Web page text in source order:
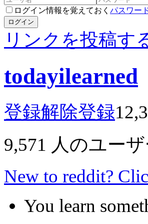
ログイン情報を覚えておく パスワー
ログイン
リンクを投稿す
todayilearned
登録解除登録
9,571 人のユー
New to reddit?
You learn